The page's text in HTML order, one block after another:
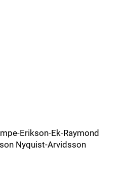
Erikson-Ek-Raymond
Nyquist-Arvidsson